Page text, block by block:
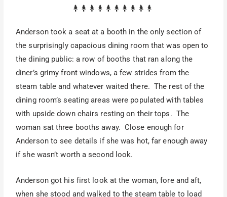
Anderson took a seat at a booth in the only section of
the surprisingly capacious dining room that was open to
the dining public: a row of booths that ran along the
diner’s grimy front windows, a few strides from the
steam table and whatever waited there. The rest of the
dining room’s seating areas were populated with tables
with upside down chairs resting on their tops. The
woman sat three booths away. Close enough for
Anderson to see details if she was hot, far enough away
if she wasn’t worth a second look.
Anderson got his first look at the woman, fore and aft,
when she stood and walked to the steam table to load